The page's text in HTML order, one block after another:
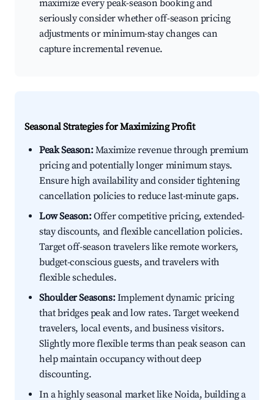
maximize every peak-season booking and
seriously consider whether off-season pricing
adjustments or minimum-stay changes can
capture incremental revenue.
Seasonal Strategies for Maximizing Profit
Peak Season:Maximize revenue through premium
pricing and potentially longer minimum stays.
Ensure high availability and consider tightening
cancellation policies to reduce last-minute gaps.
Low Season:Offer competitive pricing, extended-
stay discounts, and flexible cancellation policies.
Target off-season travelers like remote workers,
budget-conscious guests, and travelers with
flexible schedules.
Shoulder Seasons:Implement dynamic pricing
that bridges peak and low rates. Target weekend
travelers, local events, and business visitors.
Slightly more flexible terms than peak season can
help maintain occupancy without deep
discounting.
In a highly seasonal market like Noida, building a